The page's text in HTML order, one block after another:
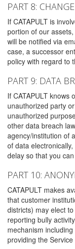
PART 8:
If CATAPULT is
portion of our
will be notified via
case, a successor
policy with regard to
PART 9: DATA
If CATAPULT knows
unauthorized party
unauthorized
other data breach
agency/institution of
of data
delay so that you
PART 10:
CATAPULT makes
that customer
districts) may elect
reporting bully
mechanism
providing the